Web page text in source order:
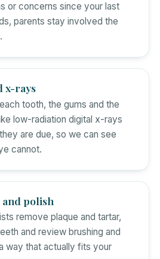
or concerns since your last
parents stay involved the
x-rays
tooth, the gums and the
low-radiation digital x-rays
are due, so we can see
cannot.
polish
remove plaque and tartar,
and review brushing and
way that actually fits your